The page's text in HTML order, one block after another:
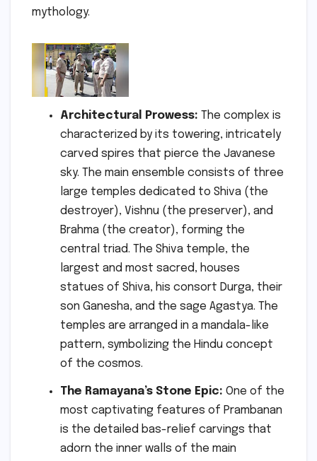
mythology.
Architectural Prowess: The complex is
characterized by its towering, intricately
carved spires that pierce the Javanese
sky. The main ensemble consists of three
large temples dedicated to Shiva (the
destroyer), Vishnu (the preserver), and
Brahma (the creator), forming the
central triad. The Shiva temple, the
largest and most sacred, houses
statues of Shiva, his consort Durga, their
son Ganesha, and the sage Agastya. The
temples are arranged in a mandala-like
pattern, symbolizing the Hindu concept
of the cosmos.
The Ramayana’s Stone Epic: One of the
most captivating features of Prambanan
is the detailed bas-relief carvings that
adorn the inner walls of the main